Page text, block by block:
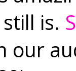
is.
our